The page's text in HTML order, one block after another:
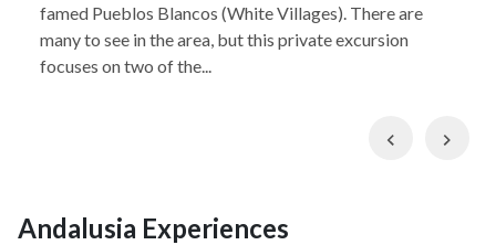
famed Pueblos Blancos (White Villages). There are
many to see in the area, but this private excursion
focuses on two of the...
Previous
Andalusia Experiences